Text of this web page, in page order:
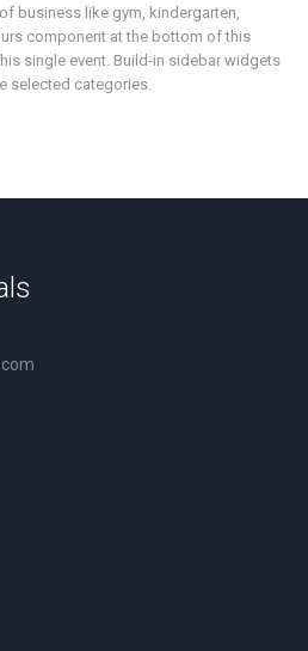
business like gym, kindergarten,
component at the bottom of this
single event. Build-in sidebar widgets
selected categories.